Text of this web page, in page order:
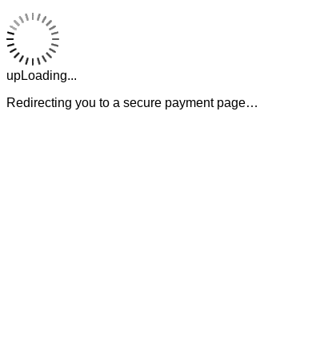
upLoading...
Redirecting you to a secure payment page…